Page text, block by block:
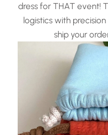
dress for THAT event!
logistics with
ship your